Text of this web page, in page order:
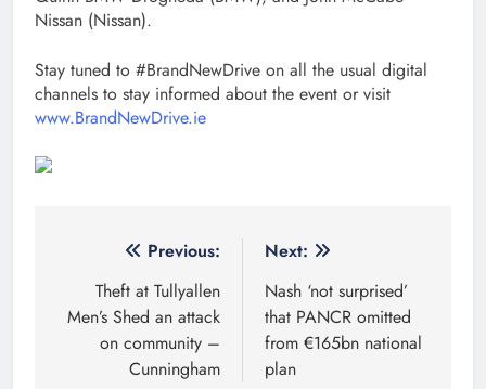
Nissan (Nissan).
Stay tuned to #BrandNewDrive on all the usual digital
channels to stay informed about the event or visit
www.BrandNewDrive.ie
navigation
Previous:
Theft at Tullyallen
Men’s Shed an attack
on community –
Cunningham
Next:
Nash ‘not surprised’
that PANCR omitted
from €165bn national
plan